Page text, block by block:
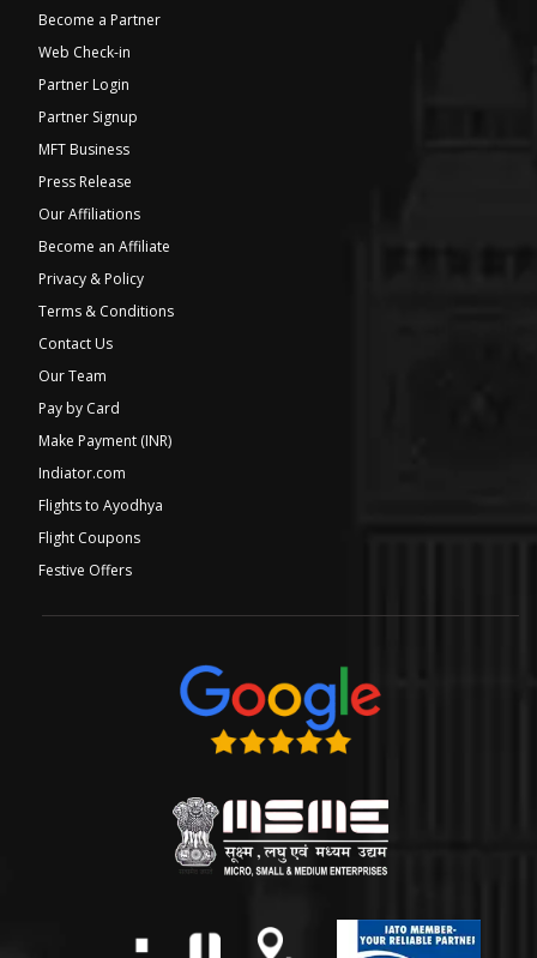
Become a Partner
Web Check-in
Partner Login
Partner Signup
MFT Business
Press Release
Our Affiliations
Become an Affiliate
Privacy & Policy
Terms & Conditions
Contact Us
Our Team
Pay by Card
Make Payment (INR)
Indiator.com
Flights to Ayodhya
Flight Coupons
Festive Offers